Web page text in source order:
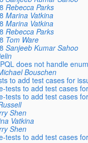
Rebecca Parks
Marina Vatkina
Marina Vatkina
Rebecca Parks
Tom Ware
Sanjeeb Kumar Sahoo
does not handle
Bouschen
to add test cases for
tests to add test cases
tests to add test cases
Shen
Vatkina
Shen
tests to add test cases